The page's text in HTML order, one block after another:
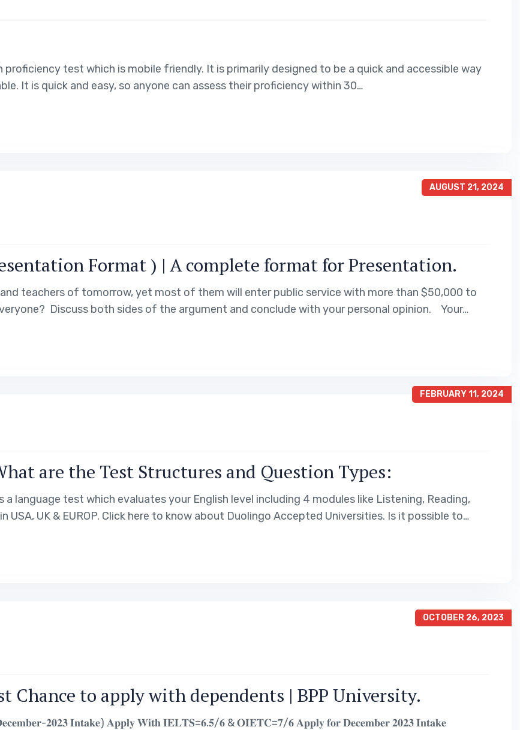
proficiency test which is mobile friendly. It is primarily designed to be a quick and accessible way
It is quick and easy, so anyone can assess their proficiency within 30…
AUGUST 21, 2024
Format ) | A complete format for Presentation.
teachers of tomorrow, yet most of them will enter public service with more than $50,000 to
Discuss both sides of the argument and conclude with your personal opinion. Your…
FEBRUARY 11, 2024
are the Test Structures and Question Types:
language test which evaluates your English level including 4 modules like Listening, Reading,
UK & EUROP. Click here to know about Duolingo Accepted Universities. Is it possible to…
OCTOBER 26, 2023
Chance to apply with dependents | BPP University.
𝟐𝟎𝟐𝟑 𝐈𝐧𝐭𝐚𝐤𝐞) 𝐀𝐩𝐩𝐥𝐲 𝐖𝐢𝐭𝐡 𝐈𝐄𝐋𝐓𝐒=𝟔.𝟓/𝟔 & 𝐎𝐈𝐄𝐓𝐂=𝟕/𝟔 𝐀𝐩𝐩𝐥𝐲 𝐟𝐨𝐫 𝐃𝐞𝐜𝐞𝐦𝐛𝐞𝐫 𝟐𝟎𝟐𝟑 𝐈𝐧𝐭𝐚𝐤𝐞